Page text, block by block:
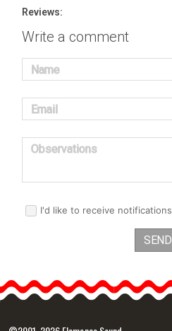
Reviews:
Write a comment
Name
Email
Observations
I'd like to receive notifications
SEND